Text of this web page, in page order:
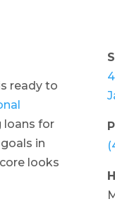
ready to
loans for
in
looks